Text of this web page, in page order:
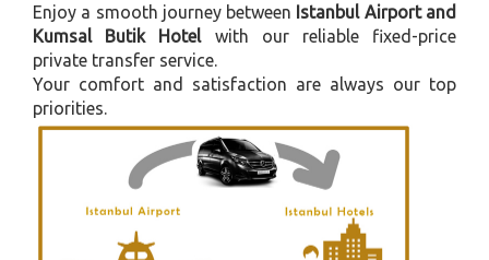
Enjoy a smooth journey between Istanbul Airport and
Kumsal Butik Hotelwith our reliable fixed-price
private transfer service.
Your comfort and satisfaction are always our top
priorities.